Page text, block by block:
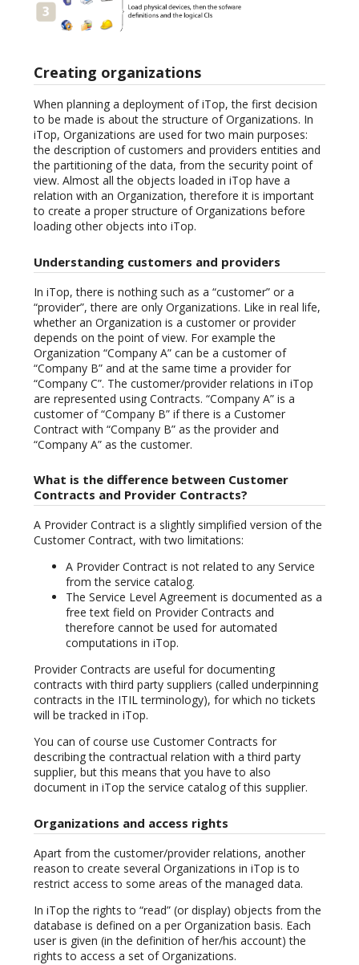
Creating organizations
When planning a deployment of iTop, the first decision
to be made is about the structure of Organizations. In
iTop, Organizations are used for two main purposes:
the description of customers and providers entities and
the partitioning of the data, from the security point of
view. Almost all the objects loaded in iTop have a
relation with an Organization, therefore it is important
to create a proper structure of Organizations before
loading other objects into iTop.
Understanding customers and providers
In iTop, there is nothing such as a “customer” or a
“provider”, there are only Organizations. Like in real life,
whether an Organization is a customer or provider
depends on the point of view. For example the
Organization “Company A” can be a customer of
“Company B” and at the same time a provider for
“Company C”. The customer/provider relations in iTop
are represented using Contracts. “Company A” is a
customer of “Company B” if there is a Customer
Contract with “Company B” as the provider and
“Company A” as the customer.
What is the difference between Customer
Contracts and Provider Contracts?
A Provider Contract is a slightly simplified version of the
Customer Contract, with two limitations:
A Provider Contract is not related to any Service
from the service catalog.
The Service Level Agreement is documented as a
free text field on Provider Contracts and
therefore cannot be used for automated
computations in iTop.
Provider Contracts are useful for documenting
contracts with third party suppliers (called underpinning
contracts in the ITIL terminology), for which no tickets
will be tracked in iTop.
You can of course use Customer Contracts for
describing the contractual relation with a third party
supplier, but this means that you have to also
document in iTop the service catalog of this supplier.
Organizations and access rights
Apart from the customer/provider relations, another
reason to create several Organizations in iTop is to
restrict access to some areas of the managed data.
In iTop the rights to “read” (or display) objects from the
database is defined on a per Organization basis. Each
user is given (in the definition of her/his account) the
rights to access a set of Organizations.